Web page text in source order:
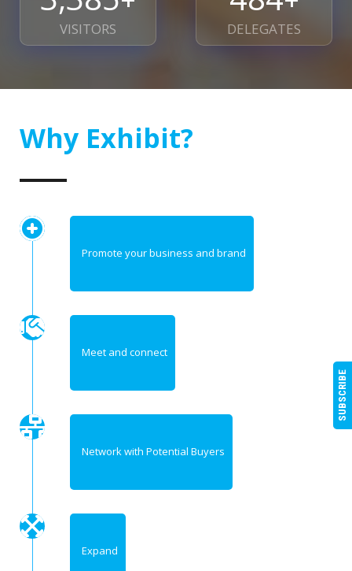
VISITORS DELEGATES
Why Exhibit?
Promote your business and brand
Meet and connect
Network with Potential Buyers
Expand
SUBSCRIBE